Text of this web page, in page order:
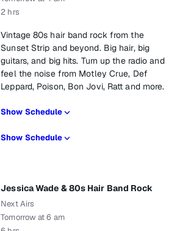
2 hrs
Vintage 80s hair band rock from the
Sunset Strip and beyond. Big hair, big
guitars, and big hits. Turn up the radio and
feel the noise from Motley Crue, Def
Leppard, Poison, Bon Jovi, Ratt and more.
Show Schedule
Show Schedule
Jessica Wade & 80s Hair Band Rock
Next Airs
Tomorrow at 6 am